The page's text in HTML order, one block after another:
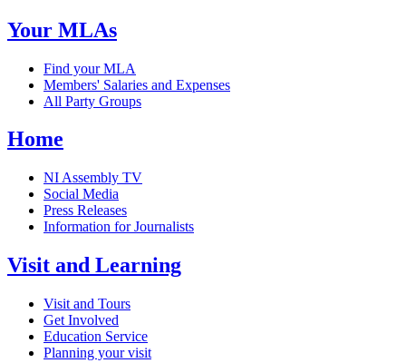
Your MLAs
Find your MLA
Members' Salaries and Expenses
All Party Groups
Home
NI Assembly TV
Social Media
Press Releases
Information for Journalists
Visit and Learning
Visit and Tours
Get Involved
Education Service
Planning your visit